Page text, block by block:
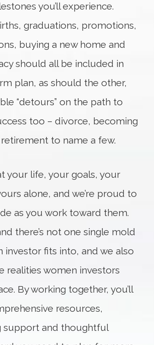
you’ll experience.
graduations, promotions,
buying a new home and
should all be included in
plan, as should the other,
“detours” on the path to
too – divorce, becoming
to name a few.
your life, your goals, your
alone, and we’re proud to
as you work toward them.
there’s not one single mold
investor fits into, and we also
realities women investors
By working together, you’ll
resources,
support and thoughtful